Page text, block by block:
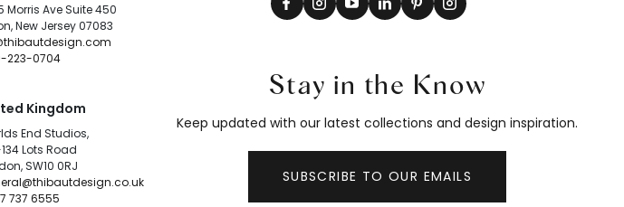
Morris Ave Suite 450
New Jersey 07083
223-0704
Kingdom
End Studios,
Lots Road
SW10 0RJ
737 6555
Stay in the Know
Keep updated with our latest collections and design inspiration.
SUBSCRIBE TO OUR EMAILS